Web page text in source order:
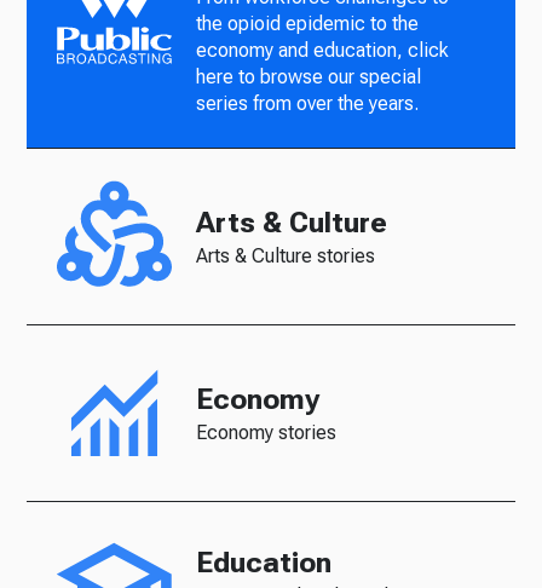
the opioid epidemic to the
economy and education, click
here to browse our special
series from over the years.
Arts & Culture
Arts & Culture stories
Economy
Economy stories
Education